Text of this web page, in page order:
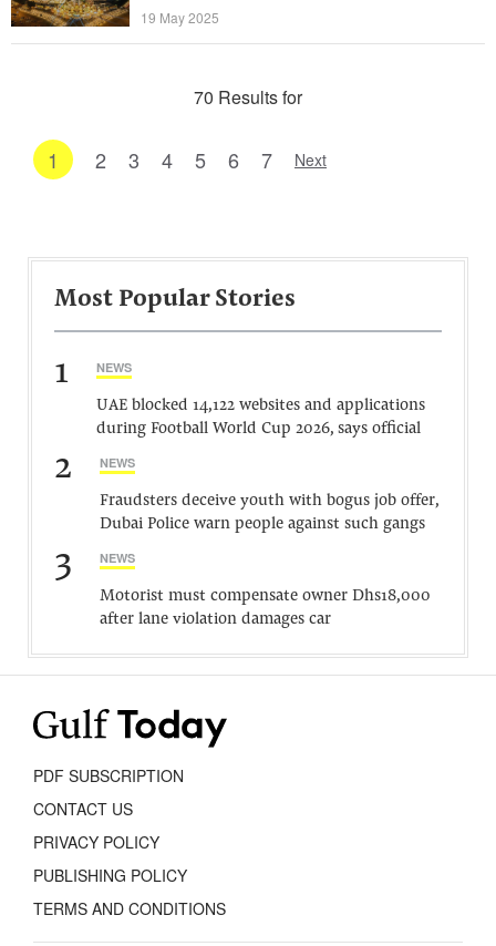
19 May 2025
70 Results for
1 2 3 4 5 6 7 Next
Most Popular Stories
1 NEWS
UAE blocked 14,122 websites and applications
during Football World Cup 2026, says official
2 NEWS
Fraudsters deceive youth with bogus job offer,
Dubai Police warn people against such gangs
3 NEWS
Motorist must compensate owner Dhs18,000
after lane violation damages car
PDF SUBSCRIPTION
CONTACT US
PRIVACY POLICY
PUBLISHING POLICY
TERMS AND CONDITIONS